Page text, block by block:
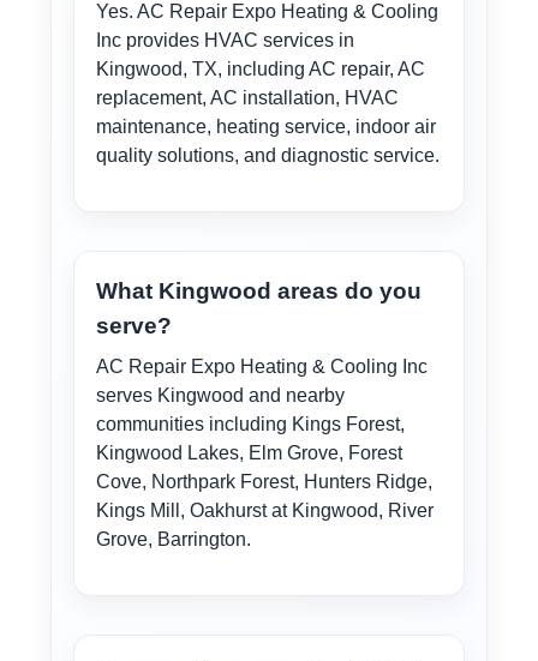
Yes. AC Repair Expo Heating & Cooling
Inc provides HVAC services in
Kingwood, TX, including AC repair, AC
replacement, AC installation, HVAC
maintenance, heating service, indoor air
quality solutions, and diagnostic service.
What Kingwood areas do you
serve?
AC Repair Expo Heating & Cooling Inc
serves Kingwood and nearby
communities including Kings Forest,
Kingwood Lakes, Elm Grove, Forest
Cove, Northpark Forest, Hunters Ridge,
Kings Mill, Oakhurst at Kingwood, River
Grove, Barrington.